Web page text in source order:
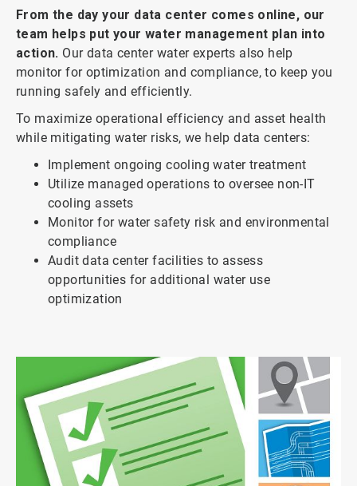
From the day your data center comes online, our
team helps put your water management plan into
action. Our data center water experts also help
monitor for optimization and compliance, to keep you
running safely and efficiently.
To maximize operational efficiency and asset health
while mitigating water risks, we help data centers:
Implement ongoing cooling water treatment
Utilize managed operations to oversee non-IT
cooling assets
Monitor for water safety risk and environmental
compliance
Audit data center facilities to assess
opportunities for additional water use
optimization